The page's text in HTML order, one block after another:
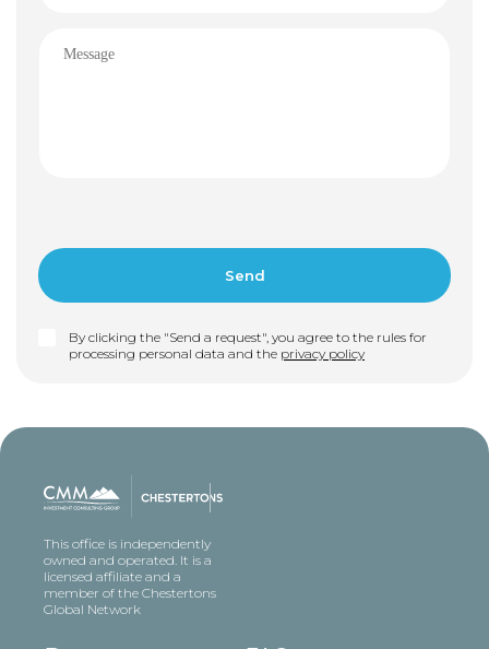
By clicking the "Send a request", you agree to the rules for
processing personal data and the privacy policy
This office is independently
owned and operated. It is a
licensed affiliate and a
member of the Chestertons
Global Network